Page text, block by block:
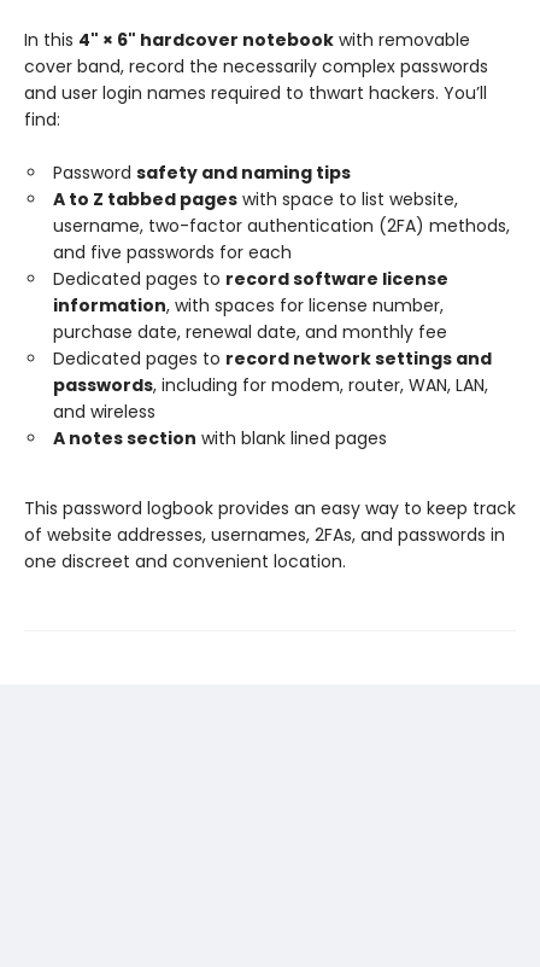
In this 4" × 6" hardcover notebook with removable
cover band, record the necessarily complex passwords
and user login names required to thwart hackers. You’ll
find:
Password safety and naming tips
A to Z tabbed pages with space to list website,
username, two-factor authentication (2FA) methods,
and five passwords for each
Dedicated pages to record software license
information, with spaces for license number,
purchase date, renewal date, and monthly fee
Dedicated pages to record network settings and
passwords, including for modem, router, WAN, LAN,
and wireless
A notes section with blank lined pages
This password logbook provides an easy way to keep track
of website addresses, usernames, 2FAs, and passwords in
one discreet and convenient location.